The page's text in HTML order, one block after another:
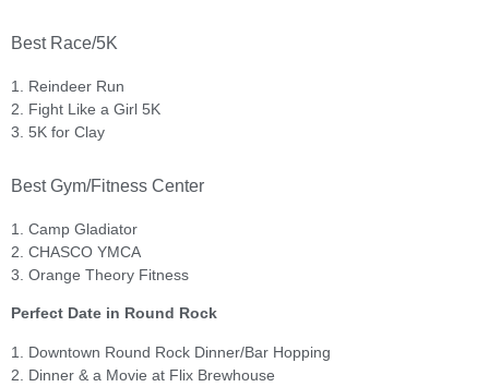
Best Race/5K
1. Reindeer Run
2. Fight Like a Girl 5K
3. 5K for Clay
Best Gym/Fitness Center
1. Camp Gladiator
2. CHASCO YMCA
3. Orange Theory Fitness
Perfect Date in Round Rock
1. Downtown Round Rock Dinner/Bar Hopping
2. Dinner & a Movie at Flix Brewhouse